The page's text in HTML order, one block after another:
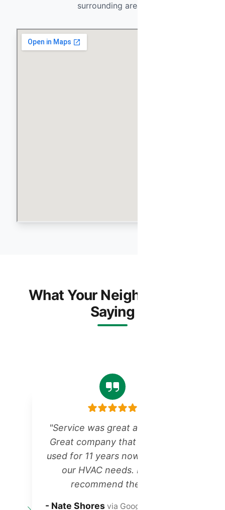
surrounding areas.
What Your Neighbors Are
Saying
"Service was great as always!
Great company that we have
used for 11 years now for all of
our HVAC needs. Highly
recommend them!"
- Nate Shores via Google Reviews